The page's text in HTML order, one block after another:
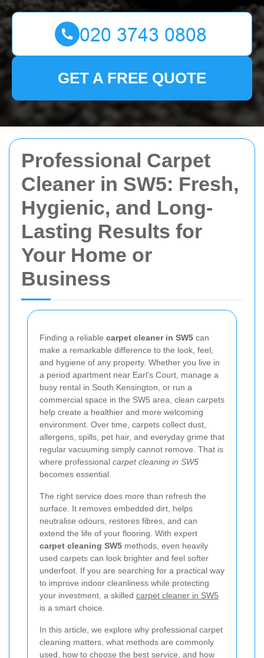
Professional Carpet
Cleaner in SW5: Fresh,
Hygienic, and Long-
Lasting Results for
Your Home or
Business
Finding a reliable carpet cleaner in SW5 can
make a remarkable difference to the look, feel,
and hygiene of any property. Whether you live in
a period apartment near Earl’s Court, manage a
busy rental in South Kensington, or run a
commercial space in the SW5 area, clean carpets
help create a healthier and more welcoming
environment. Over time, carpets collect dust,
allergens, spills, pet hair, and everyday grime that
regular vacuuming simply cannot remove. That is
where professional carpet cleaning in SW5
becomes essential.
The right service does more than refresh the
surface. It removes embedded dirt, helps
neutralise odours, restores fibres, and can
extend the life of your flooring. With expert
carpet cleaning SW5 methods, even heavily
used carpets can look brighter and feel softer
underfoot. If you are searching for a practical way
to improve indoor cleanliness while protecting
your investment, a skilled carpet cleaner in SW5
is a smart choice.
In this article, we explore why professional carpet
cleaning matters, what methods are commonly
used, how to choose the best service, and how
GET A FREE QUOTE